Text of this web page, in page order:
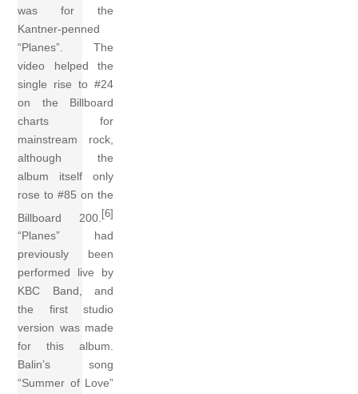
was for the
Kantner-penned
“Planes”. The
video helped the
single rise to #24
on the Billboard
charts for
mainstream rock,
although the
album itself only
rose to #85 on the
Billboard 200. [6]
“Planes” had
previously been
performed live by
KBC Band, and
the first studio
version was made
for this album.
Balin’s song
“Summer of Love”